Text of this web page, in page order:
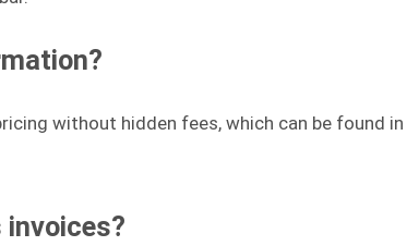
without hidden fees, which can be found in
invoices?